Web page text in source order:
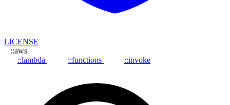
LICENSE
::aws
::lambda
::functions ::invoke